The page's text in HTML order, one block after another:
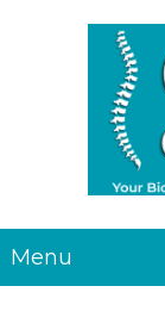
Menu